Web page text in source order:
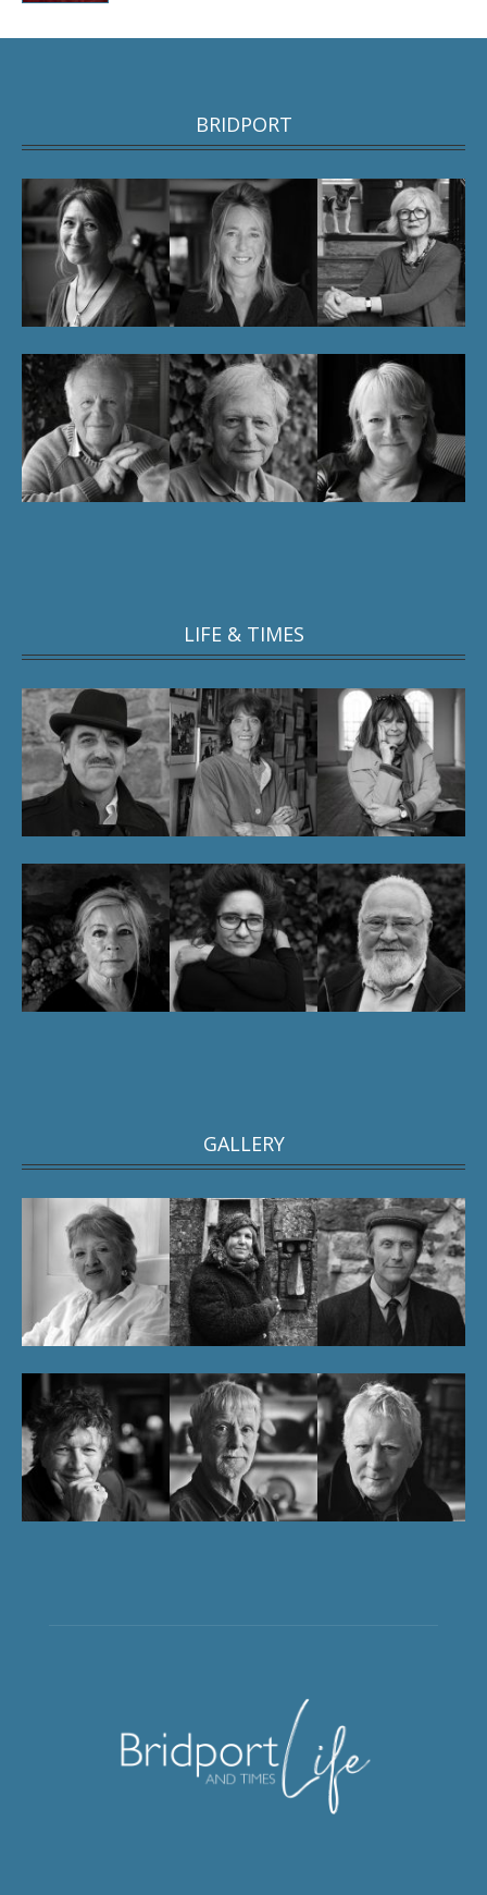
BRIDPORT
LIFE & TIMES
GALLERY